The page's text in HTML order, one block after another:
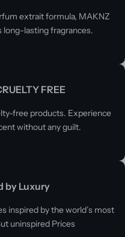
extrait formula, MAKNZ
long-lasting fragrances.
FREE
free products. Experience
without any guilt.
by Luxury
inspired by the world’s most
uninspired Prices